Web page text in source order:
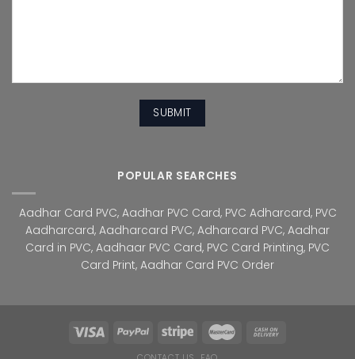
POPULAR SEARCHES
Aadhar Card PVC, Aadhar PVC Card, PVC Adharcard, PVC
Aadharcard, Aadharcard PVC, Adharcard PVC, Aadhar
Card in PVC, Aadhaar PVC Card, PVC Card Printing, PVC
Card Print, Aadhar Card PVC Order